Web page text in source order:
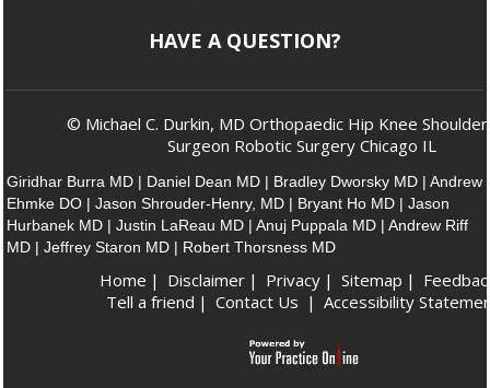
HAVE A QUESTION?
© Michael C. Durkin, MD Orthopaedic Hip Knee
Surgeon Robotic Surgery Chicago IL
Giridhar Burra MD | Daniel Dean MD | Bradley Dworsky MD | Andrew
Ehmke DO | Jason Shrouder-Henry, MD | Bryant Ho MD | Jason
Hurbanek MD | Justin LaReau MD | Anuj Puppala MD | Andrew Riff
MD | Jeffrey Staron MD | Robert Thorsness MD
Home | Disclaimer | Privacy | Sitemap |
Tell a friend | Contact Us | Accessibility